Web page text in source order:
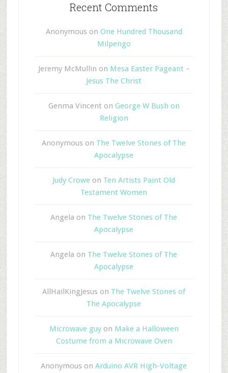
Recent Comments
Anonymous on One Hundred Thousand
Milpengo
Jeremy McMullin on Mesa Easter Pageant –
Jesus The Christ
Genma Vincent on George W Bush on
Religion
Anonymous on The Twelve Stones of The
Apocalypse
Judy Crowe on Ten Artists Paint Old
Testament Women
Angela on The Twelve Stones of The
Apocalypse
Angela on The Twelve Stones of The
Apocalypse
AllHailKingJesus on The Twelve Stones of
The Apocalypse
Microwave guyon Make a Halloween
Costume from a Microwave Oven
Anonymous onArduino AVR High-Voltage